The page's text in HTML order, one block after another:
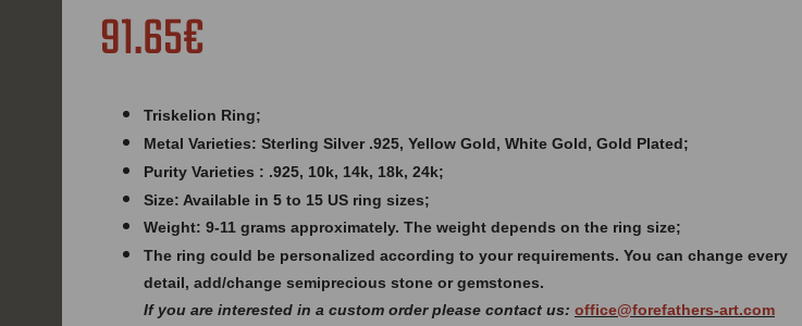
91.65€
Triskelion Ring;
Metal Varieties: Sterling Silver .925, Yellow Gold, White Gold, Gold Plated;
Purity Varieties : .925, 10k, 14k, 18k, 24k;
Size: Available in 5 to 15 US ring sizes;
Weight: 9-11 grams approximately. The weight depends on the ring size;
The ring could be personalized according to your requirements. You can change every
detail, add/change semiprecious stone or gemstones.
If you are interested in a custom order please contact us: office@forefathers-art.com